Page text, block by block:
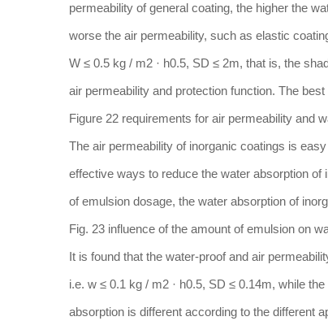
permeability of general coating, the higher the
worse the air permeability, such as elastic
W ≤ 0.5 kg / m2 · h0.5, SD ≤ 2m, that is, the
air permeability and protection function. The
Figure 22 requirements for air permeability and
The air permeability of inorganic coatings is
effective ways to reduce the water absorption
of emulsion dosage, the water absorption of
Fig. 23 influence of the amount of emulsion on
It is found that the water-proof and air
i.e. w ≤ 0.1 kg / m2 · h0.5, SD ≤ 0.14m, while
absorption is different according to the different